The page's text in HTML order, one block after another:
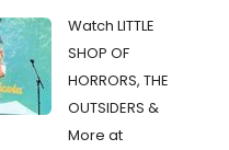
Watch LITTLE
SHOP OF
HORRORS, THE
OUTSIDERS &
More at